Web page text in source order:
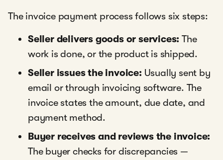
The invoice payment process follows six steps:
Seller delivers goods or services: The
work is done, or the product is shipped.
Seller issues the invoice: Usually sent by
email or through invoicing software. The
invoice states the amount, due date, and
payment method.
Buyer receives and reviews the invoice:
The buyer checks for discrepancies —